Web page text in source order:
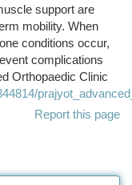
support are
mobility. When
conditions occur,
complications
Orthopaedic Clinic
Report this page